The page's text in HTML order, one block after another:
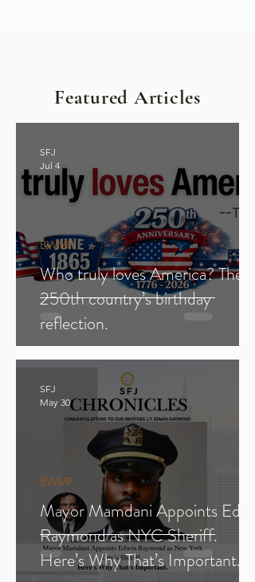
Featured Articles
Who truly loves America? The
250th country’s birthday
reflection.
BWMP
SFJ
Jul 4
Mayor Mamdani Appoints Edwin
Raymond as NYC Sheriff.
Here’s Why That’s Important.
BWMP
SFJ
May 30